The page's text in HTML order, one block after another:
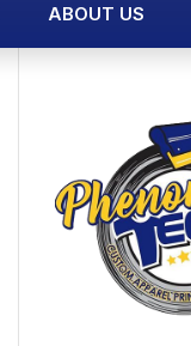
ABOUT US